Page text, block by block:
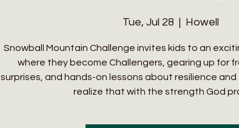
Tue, Jul 28
  |
Howell
Snowball Mountain Challenge invites kids to an
where they become Challengers, gearing up for
surprises, and hands-on lessons about resilience
realize that with the strength God